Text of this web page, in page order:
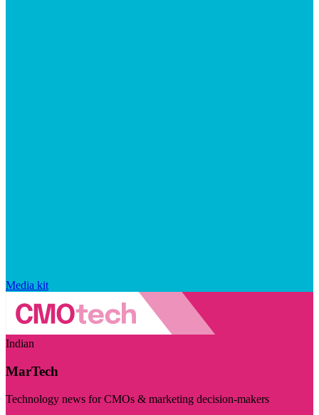
Media kit
Indian
MarTech
Technology news for CMOs & marketing decision-makers